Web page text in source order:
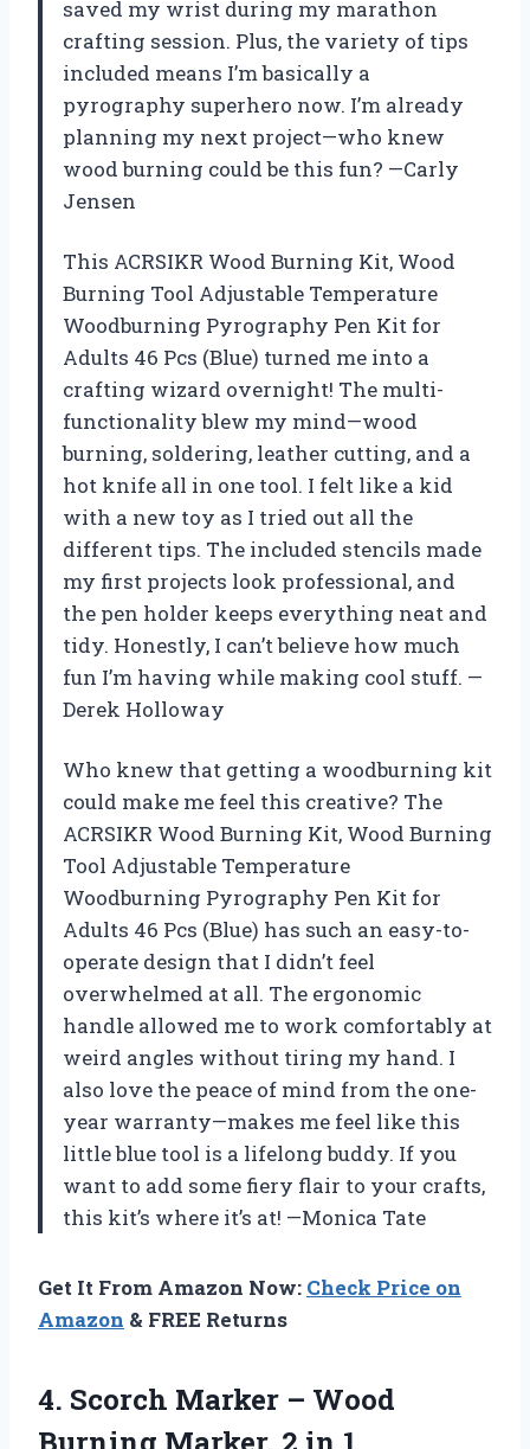
saved my wrist during my marathon
crafting session. Plus, the variety of tips
included means I’m basically a
pyrography superhero now. I’m already
planning my next project—who knew
wood burning could be this fun? —Carly
Jensen
This ACRSIKR Wood Burning Kit, Wood
Burning Tool Adjustable Temperature
Woodburning Pyrography Pen Kit for
Adults 46 Pcs (Blue) turned me into a
crafting wizard overnight! The multi-
functionality blew my mind—wood
burning, soldering, leather cutting, and a
hot knife all in one tool. I felt like a kid
with a new toy as I tried out all the
different tips. The included stencils made
my first projects look professional, and
the pen holder keeps everything neat and
tidy. Honestly, I can’t believe how much
fun I’m having while making cool stuff. —
Derek Holloway
Who knew that getting a woodburning kit
could make me feel this creative? The
ACRSIKR Wood Burning Kit, Wood Burning
Tool Adjustable Temperature
Woodburning Pyrography Pen Kit for
Adults 46 Pcs (Blue) has such an easy-to-
operate design that I didn’t feel
overwhelmed at all. The ergonomic
handle allowed me to work comfortably at
weird angles without tiring my hand. I
also love the peace of mind from the one-
year warranty—makes me feel like this
little blue tool is a lifelong buddy. If you
want to add some fiery flair to your crafts,
this kit’s where it’s at! —Monica Tate
Get It From Amazon Now: Check Price on
Amazon & FREE Returns
4. Scorch Marker – Wood